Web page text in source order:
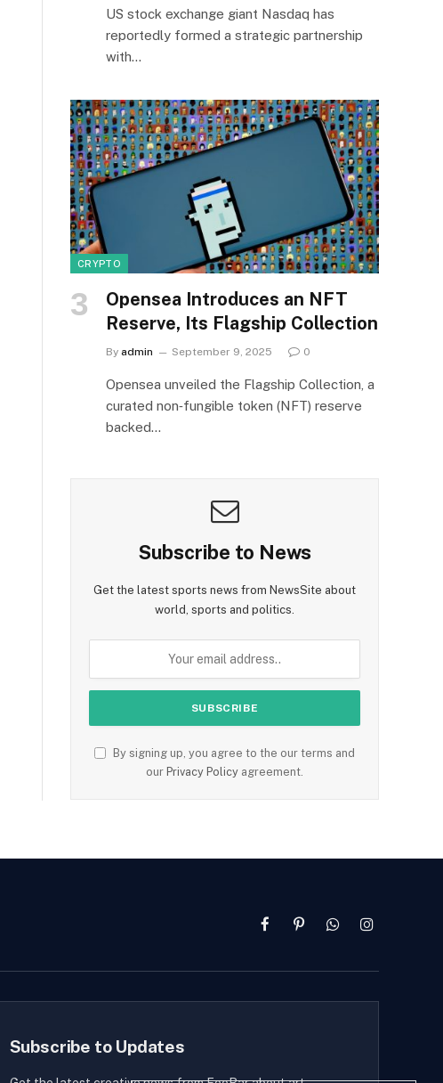
US stock exchange giant Nasdaq has
reportedly formed a strategic partnership
with…
CRYPTO
Opensea Introduces an NFT
Reserve, Its Flagship Collection
By admin September 9, 2025 0
Opensea unveiled the Flagship Collection, a
curated non‑fungible token (NFT) reserve
backed…
Subscribe to News
Get the latest sports news from NewsSite about
world, sports and politics.
By signing up, you agree to the our terms and
our Privacy Policy agreement.
FacebookPinterestWhatsAppInstagram
Subscribe to Updates